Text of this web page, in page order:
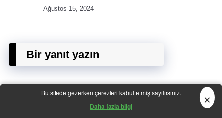
Ağustos 15, 2024
Bir yanıt yazın
E-posta adresiniz yayınlanmayacak. Gerekli alanlar*ile
Bu sitede gezerken çerezleri kabul etmiş sayılırsınız.
Daha fazla bilgi ×